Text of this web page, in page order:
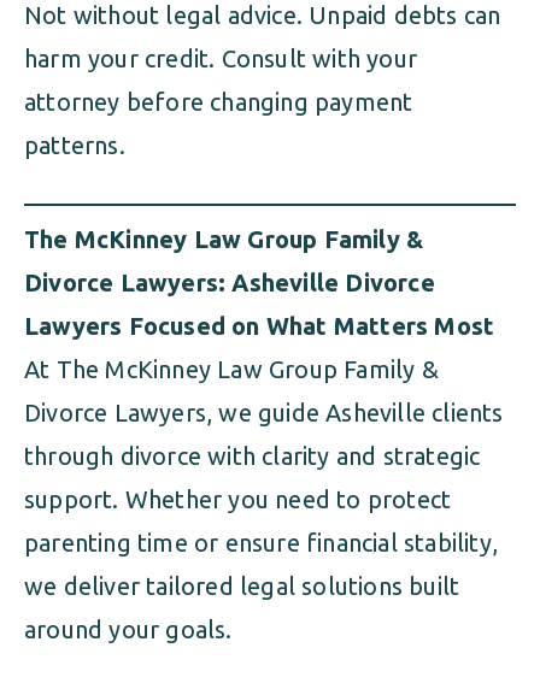
Not without legal advice. Unpaid debts can
harm your credit. Consult with your
attorney before changing payment
patterns.
The McKinney Law Group Family &
Divorce Lawyers: Asheville Divorce
Lawyers Focused on What Matters Most
At The McKinney Law Group Family &
Divorce Lawyers, we guide Asheville clients
through divorce with clarity and strategic
support. Whether you need to protect
parenting time or ensure financial stability,
we deliver tailored legal solutions built
around your goals.